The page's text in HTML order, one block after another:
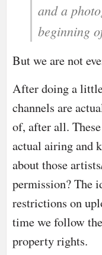
and a
beginning
But we are not
After doing a
channels are
of, after all.
actual airing and
about those
permission? The
restrictions on
time we follow
property rights.